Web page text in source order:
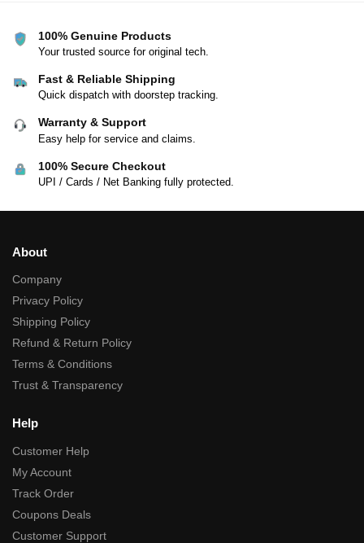
100% Genuine Products
Your trusted source for original tech.
Fast & Reliable Shipping
Quick dispatch with doorstep tracking.
Warranty & Support
Easy help for service and claims.
100% Secure Checkout
UPI / Cards / Net Banking fully protected.
About
Company
Privacy Policy
Shipping Policy
Refund & Return Policy
Terms & Conditions
Trust & Transparency
Help
Customer Help
My Account
Track Order
Coupons Deals
Customer Support